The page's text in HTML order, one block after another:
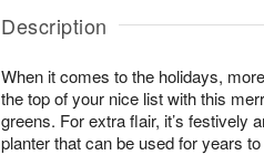
Description
When it comes to the holidays,
the top of your nice list with this
greens. For extra flair, it’s festively
planter that can be used for years